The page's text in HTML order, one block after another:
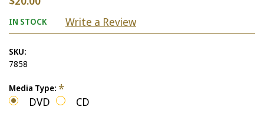
IN STOCK Write a Review
SKU:
7858
Media Type: *
DVD CD